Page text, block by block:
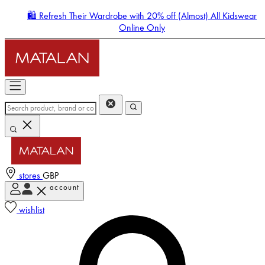
🛍️ Refresh Their Wardrobe with 20% off (Almost) All Kidswear
Online Only
stores GBP
account
wishlist